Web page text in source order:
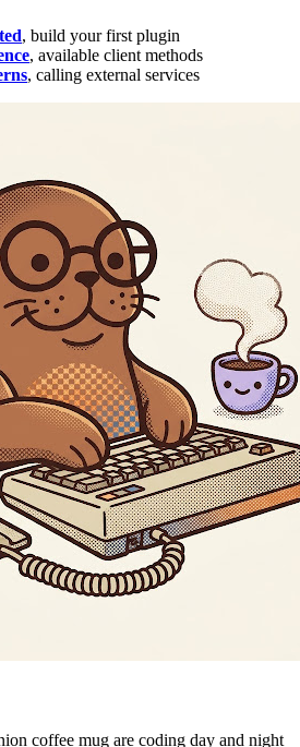
, build your first plugin
, available client methods
, calling external services
coffee mug are coding day and night